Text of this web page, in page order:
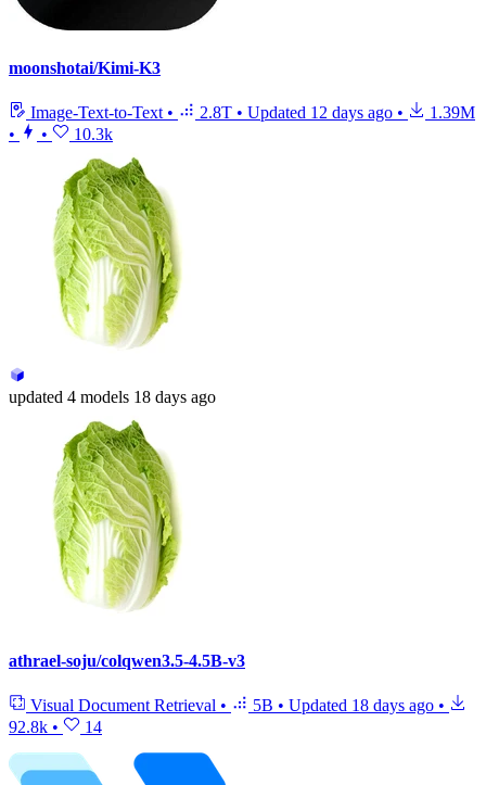
moonshotai/Kimi-K3
Image-Text-to-Text • 2.8T • Updated 12 days ago •
1.39M
•
• 10.3k
updated 4 models 18 days ago
athrael-soju/colqwen3.5-4.5B-v3
Visual Document Retrieval • 5B • Updated 18 days ago •
92.8k • 14